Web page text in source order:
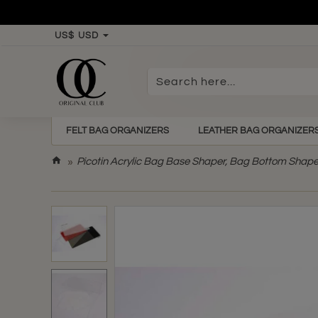
US$ USD
Search
FELT BAG ORGANIZERS LEATHER BAG
m
e
Picotin Acrylic Bag Base Shaper, Bag Bottom